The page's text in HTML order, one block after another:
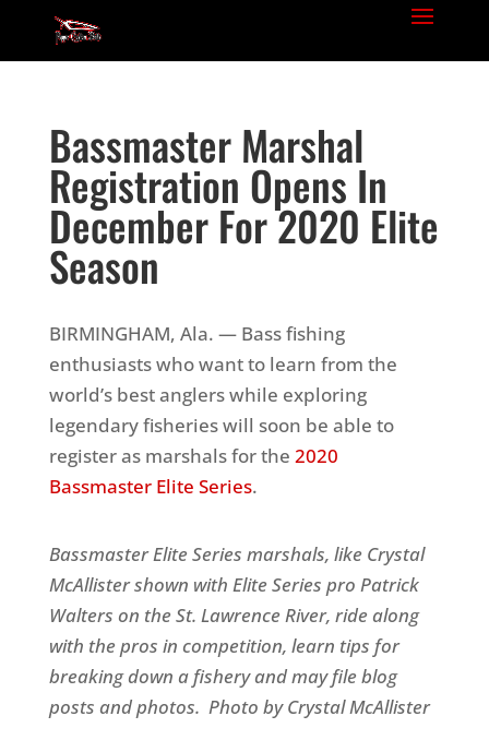
Bassmaster Marshal
Registration Opens In
December For 2020 Elite
Season
BIRMINGHAM, Ala. — Bass fishing
enthusiasts who want to learn from the
world’s best anglers while exploring
legendary fisheries will soon be able to
register as marshals for the 2020
Bassmaster Elite Series.
Bassmaster Elite Series marshals, like Crystal
McAllister shown with Elite Series pro Patrick
Walters on the St. Lawrence River, ride along
with the pros in competition, learn tips for
breaking down a fishery and may file blog
posts and photos. Photo by Crystal McAllister